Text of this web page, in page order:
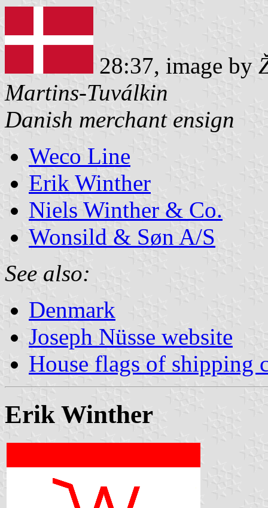
28:37, image by
Martins-Tuválkin
Danish merchant ensign
Weco Line
Erik Winther
Niels Winther & Co.
Wonsild & Søn A/S
See also:
Denmark
Joseph Nüsse website
House flags of shipping
Erik Winther